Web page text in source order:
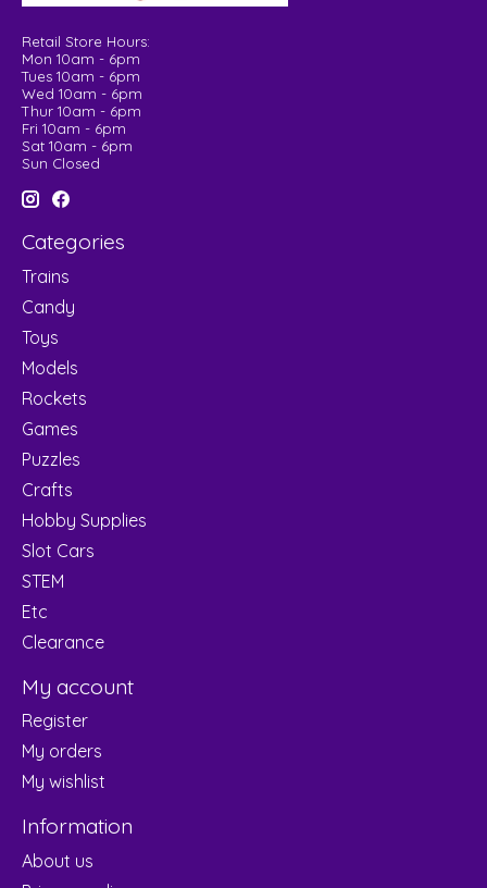
Retail Store Hours:
Mon 10am - 6pm
Tues 10am - 6pm
Wed 10am - 6pm
Thur 10am - 6pm
Fri 10am - 6pm
Sat 10am - 6pm
Sun Closed
Categories
Trains
Candy
Toys
Models
Rockets
Games
Puzzles
Crafts
Hobby Supplies
Slot Cars
STEM
Etc
Clearance
My account
Register
My orders
My wishlist
Information
About us